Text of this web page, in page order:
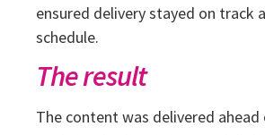
ensured delivery stayed on track
schedule.
The result
The content was delivered ahead